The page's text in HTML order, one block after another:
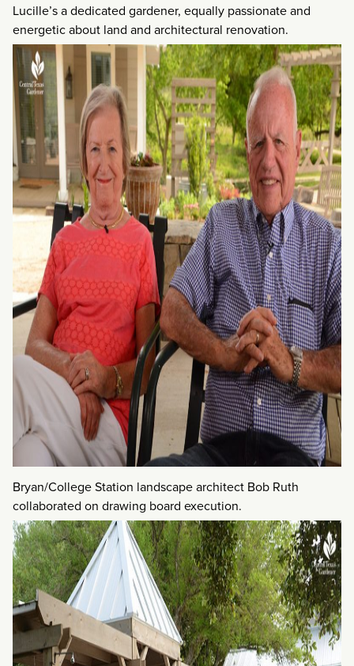
Lucille’s a dedicated gardener, equally passionate and
energetic about land and architectural renovation.
Bryan/College Station landscape architect Bob Ruth
collaborated on drawing board execution.